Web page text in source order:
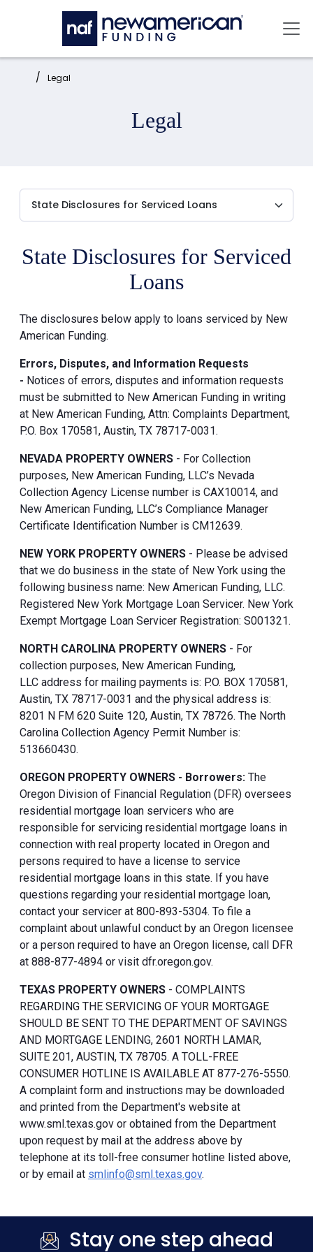
Skip to main content
Home: Legal
Legal
State Disclosures for Serviced
Loans
The disclosures below apply to loans serviced by New
American Funding.
Errors, Disputes, and Information Requests
- Notices of errors, disputes and information requests
must be submitted to New American Funding in writing
at New American Funding, Attn: Complaints Department,
P.O. Box 170581, Austin, TX 78717-0031.
NEVADA PROPERTY OWNERS - For Collection
purposes, New American Funding, LLC’s Nevada
Collection Agency License number is CAX10014, and
New American Funding, LLC’s Compliance Manager
Certificate Identification Number is CM12639.
NEW YORK PROPERTY OWNERS - Please be advised
that we do business in the state of New York using the
following business name: New American Funding, LLC.
Registered New York Mortgage Loan Servicer. New York
Exempt Mortgage Loan Servicer Registration: S001321.
NORTH CAROLINA PROPERTY OWNERS - For
collection purposes, New American Funding,
LLC address for mailing payments is: P.O. BOX 170581,
Austin, TX 78717-0031 and the physical address is:
8201 N FM 620 Suite 120, Austin, TX 78726. The North
Carolina Collection Agency Permit Number is:
513660430.
OREGON PROPERTY OWNERS - Borrowers: The
Oregon Division of Financial Regulation (DFR) oversees
residential mortgage loan servicers who are
responsible for servicing residential mortgage loans in
connection with real property located in Oregon and
persons required to have a license to service
residential mortgage loans in this state. If you have
questions regarding your residential mortgage loan,
contact your servicer at 800-893-5304. To file a
complaint about unlawful conduct by an Oregon licensee
or a person required to have an Oregon license, call DFR
at 888-877-4894 or visit dfr.oregon.gov.
TEXAS PROPERTY OWNERS - COMPLAINTS
REGARDING THE SERVICING OF YOUR MORTGAGE
SHOULD BE SENT TO THE DEPARTMENT OF SAVINGS
AND MORTGAGE LENDING, 2601 NORTH LAMAR,
SUITE 201, AUSTIN, TX 78705. A TOLL-FREE
CONSUMER HOTLINE IS AVAILABLE AT 877-276-5550.
A complaint form and instructions may be downloaded
and printed from the Department's website at
www.sml.texas.gov or obtained from the Department
upon request by mail at the address above by
telephone at its toll-free consumer hotline listed above,
or by email at smlinfo@sml.texas.gov.
Stay one step ahead